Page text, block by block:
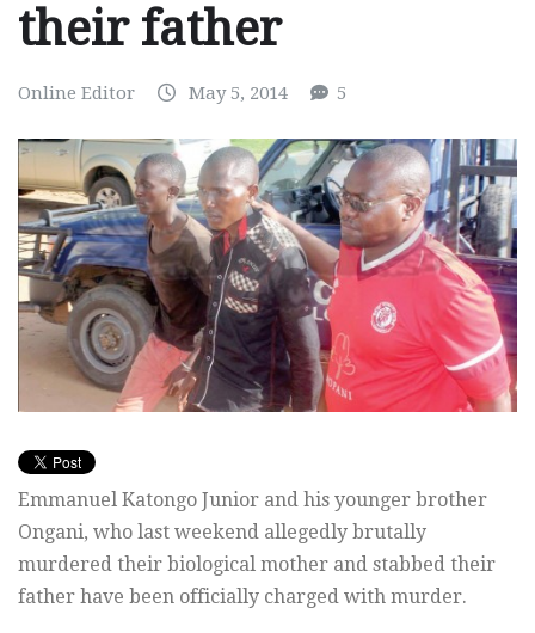
their father
Online Editor May 5, 2014 5
Emmanuel Katongo Junior and his younger brother
Ongani, who last weekend allegedly brutally
murdered their biological mother and stabbed their
father have been officially charged with murder.